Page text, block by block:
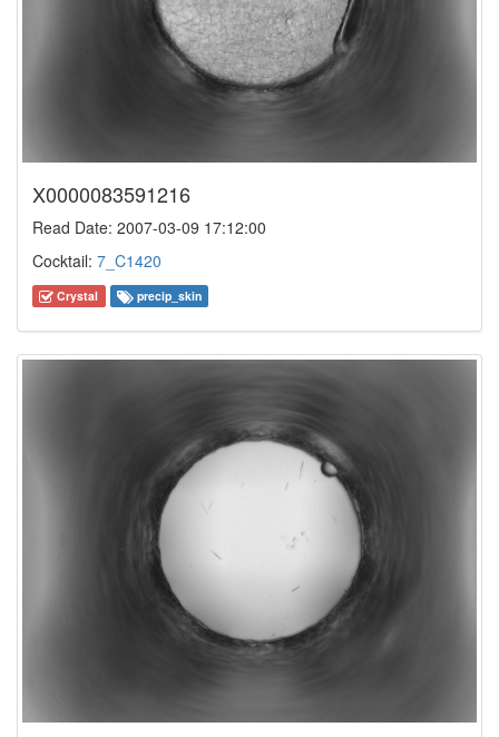
X0000083591216
Read Date: 2007-03-09 17:12:00
Cocktail: 7_C1420
Crystal precip_skin